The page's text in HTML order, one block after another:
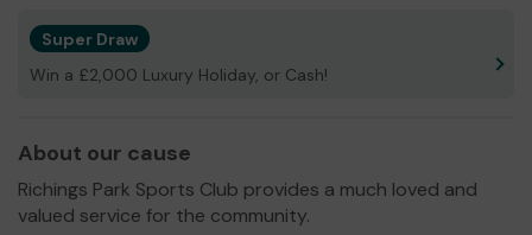
Super Draw
Win a £2,000 Luxury Holiday, or Cash!
About our cause
Richings Park Sports Club provides a much loved and
valued service for the community.